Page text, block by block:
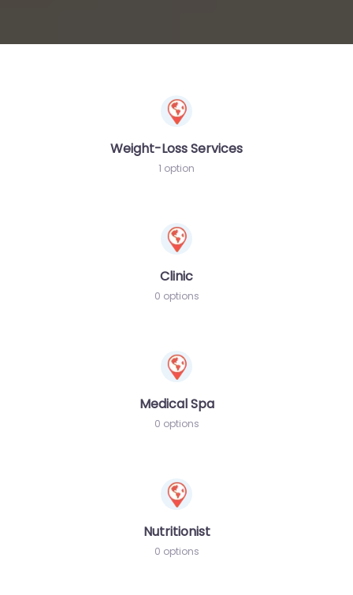
Weight-Loss Services
1 option
Clinic
0 options
Medical Spa
0 options
Nutritionist
0 options